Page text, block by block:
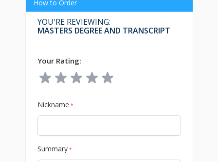
How to Order
YOU'RE REVIEWING:
MASTERS DEGREE AND TRANSCRIPT
Your Rating:
Nickname *
Summary*